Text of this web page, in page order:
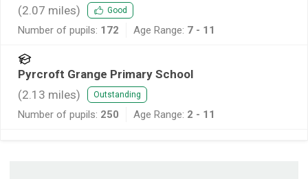
(2.07 miles) Good
Number of pupils: 172 Age Range: 7 - 11
Pyrcroft Grange Primary School
(2.13 miles) Outstanding
Number of pupils: 250 Age Range: 2 - 11